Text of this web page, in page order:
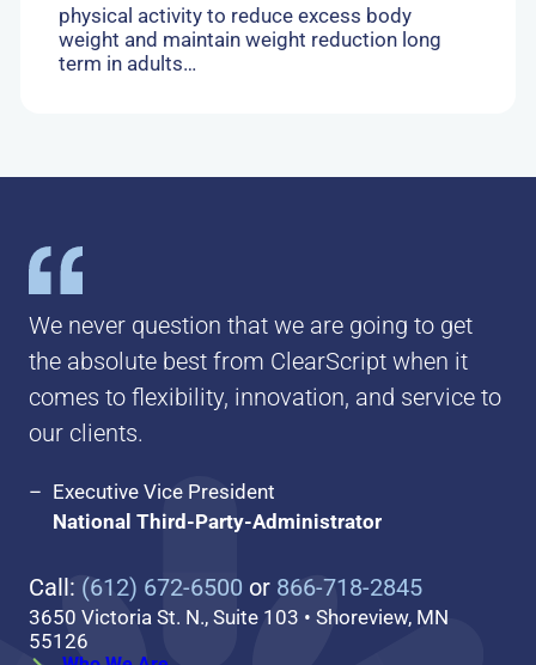
physical activity to reduce excess body
weight and maintain weight reduction long
term in adults…
We never question that we are going to get
the absolute best from ClearScript when it
comes to flexibility, innovation, and service to
our clients.
Executive Vice President
National Third-Party-Administrator
Call: (612) 672-6500 or 866-718-2845
3650 Victoria St. N., Suite 103 • Shoreview, MN
55126